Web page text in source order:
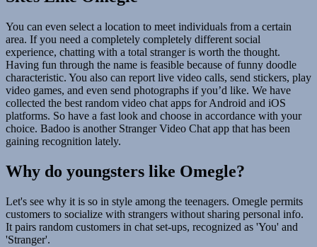
You can even select a location to meet individuals from a certain
area. If you need a completely completely different social
experience, chatting with a total stranger is worth the thought.
Having fun through the name is feasible because of funny doodle
characteristic. You also can report live video calls, send stickers, play
video games, and even send photographs if you’d like. We have
collected the best random video chat apps for Android and iOS
platforms. So have a fast look and choose in accordance with your
choice. Badoo is another Stranger Video Chat app that has been
gaining recognition lately.
Why do youngsters like Omegle?
Let's see why it is so in style among the teenagers. Omegle permits
customers to socialize with strangers without sharing personal info.
It pairs random customers in chat set-ups, recognized as 'You' and
'Stranger'.